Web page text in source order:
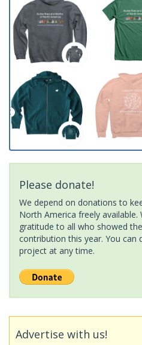
Please donate!
We depend on donations to
North America freely
gratitude to all who showed
contribution this year. You can
project at any time.
Advertise with us!